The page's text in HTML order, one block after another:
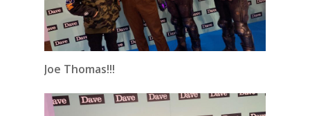
Joe Thomas!!!